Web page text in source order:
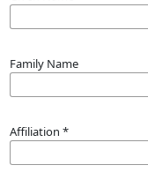
Family Name
Affiliation *